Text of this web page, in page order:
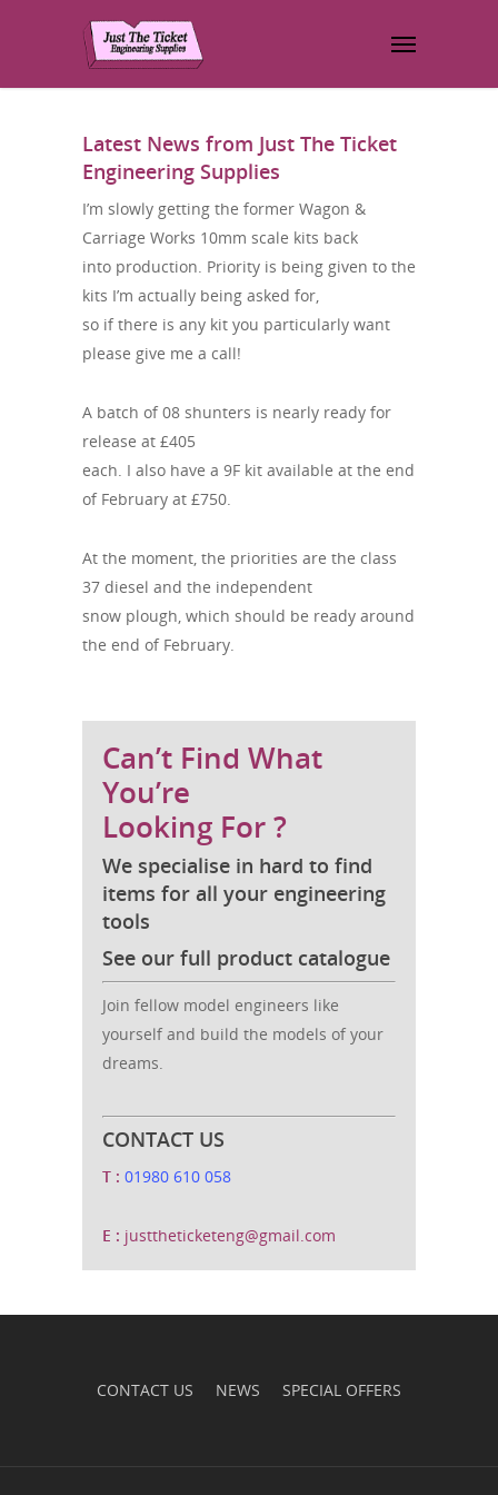
Latest News from Just The Ticket
Engineering Supplies
I’m slowly getting the former Wagon &
Carriage Works 10mm scale kits back
into production. Priority is being given to the
kits I’m actually being asked for,
so if there is any kit you particularly want
please give me a call!
A batch of 08 shunters is nearly ready for
release at £405
each. I also have a 9F kit available at the end
of February at £750.
At the moment, the priorities are the class
37 diesel and the independent
snow plough, which should be ready around
the end of February.
Can’t Find What
You’re
Looking For ?
We specialise in hard to find
items for all your engineering
tools
See our full product catalogue
Join fellow model engineers like
yourself and build the models of your
dreams.
CONTACT US
T : 01980 610 058
E : justtheticketeng@gmail.com
CONTACT US NEWS SPECIAL OFFERS